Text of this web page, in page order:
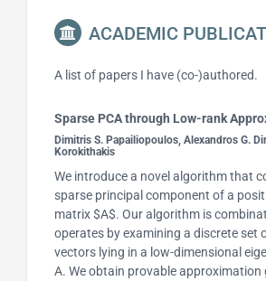
ACADEMIC
A list of papers I have (co-)authored.
Sparse PCA through Low-rank
Dimitris S. Papailiopoulos, Alexandros G.
Korokithakis
We introduce a novel algorithm that
sparse principal component of a
matrix $A$. Our algorithm is
operates by examining a discrete set
vectors lying in a low-dimensional
A. We obtain provable approximation